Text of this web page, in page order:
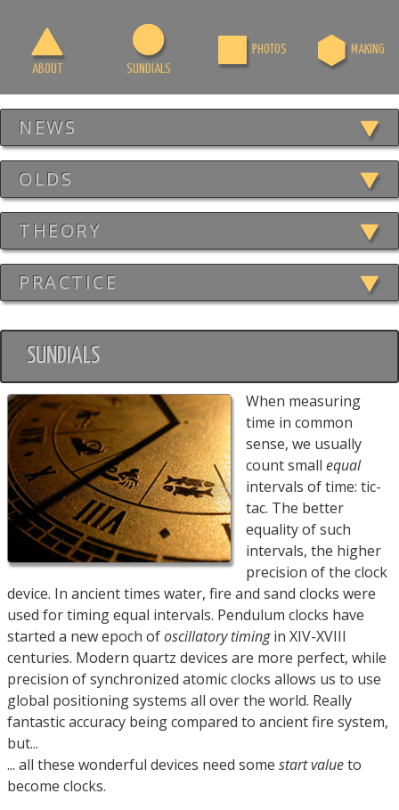
ABOUT SUNDIALS
PHOTOS MAKING
NEWS
OLDS
THEORY
PRACTICE
SUNDIALS
When measuring
time in common
sense, we usually
count small equal
intervals of time: tic-
tac. The better
equality of such
intervals, the higher
precision of the clock
device. In ancient times water, fire and sand clocks were
used for timing equal intervals. Pendulum clocks have
started a new epoch ofoscillatory timingin XIV-XVIII
centuries. Modern quartz devices are more perfect, while
precision of synchronized atomic clocks allows us to use
global positioning systems all over the world. Really
fantastic accuracy being compared to ancient fire system,
but...
... all these wonderful devices need some start valueto
become clocks.